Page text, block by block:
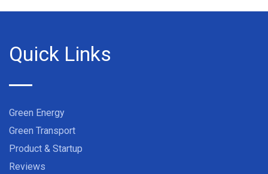
Quick Links
Green Energy
Green Transport
Product & Startup
Reviews